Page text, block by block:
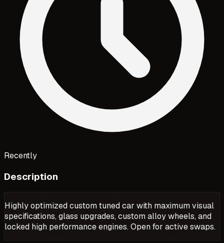
Recently
Description
Highly optimized custom tuned car with maximum visual
specifications, glass upgrades, custom alloy wheels, and
locked high performance engines. Open for active swaps.